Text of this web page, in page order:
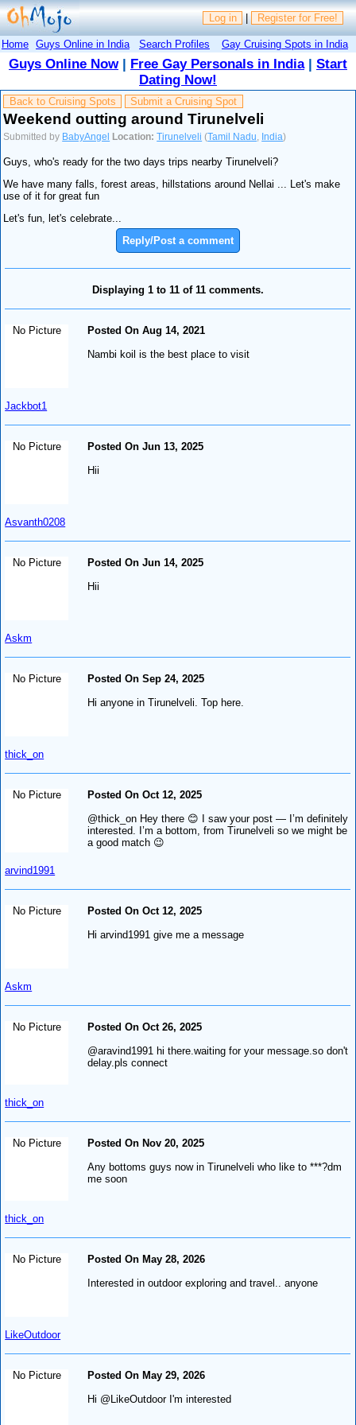
Log in | Register for Free!
Home Guys Online in India Search Profiles Gay Cruising Spots in India
Guys Online Now| Free Gay Personals in India| Start
Dating Now!
Back to Cruising Spots Submit a Cruising Spot
Weekend outting around Tirunelveli
Submitted by BabyAngel Location: Tirunelveli (Tamil Nadu India)
Guys, who's ready for the two days trips nearby Tirunelveli?
We have many falls, forest areas, hillstations around Nellai ... Let's make
use of it for great fun
Let's fun, let's celebrate...
Reply/Post a comment
Displaying 1 to 11 of 11 comments.
No Picture
Jackbot1
Posted On Aug 14, 2021
Nambi koil is the best place to visit
No Picture
Asvanth0208
Posted On Jun 13, 2025
Hii
No Picture
Askm
Posted On Jun 14, 2025
Hii
No Picture
thick_on
Posted On Sep 24, 2025
Hi anyone in Tirunelveli. Top here.
No Picture
arvind1991
Posted On Oct 12, 2025
@thick_on Hey there 😊 I saw your post — I’m definitely
interested. I’m a bottom, from Tirunelveli so we might be
a good match 😉
No Picture
Askm
Posted On Oct 12, 2025
Hi arvind1991 give me a message
No Picture
thick_on
Posted On Oct 26, 2025
@aravind1991 hi there.waiting for your message.so don't
delay.pls connect
No Picture
thick_on
Posted On Nov 20, 2025
Any bottoms guys now in Tirunelveli who like to ***?dm
me soon
No Picture
LikeOutdoor
Posted On May 28, 2026
Interested in outdoor exploring and travel.. anyone
No Picture
Posted On May 29, 2026
Hi @LikeOutdoor I'm interested